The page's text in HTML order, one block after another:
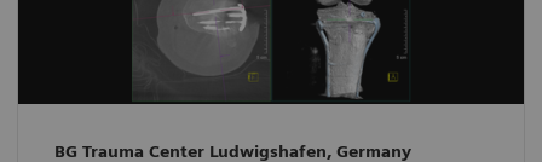
BG Trauma Center Ludwigshafen, Germany